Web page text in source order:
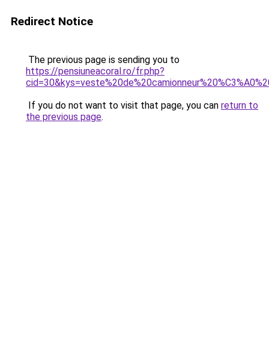
Redirect Notice
The previous page is sending you to
https://pensiuneacoral.ro/fr.php?
If you do not want to visit that page, you can return to
the previous page.